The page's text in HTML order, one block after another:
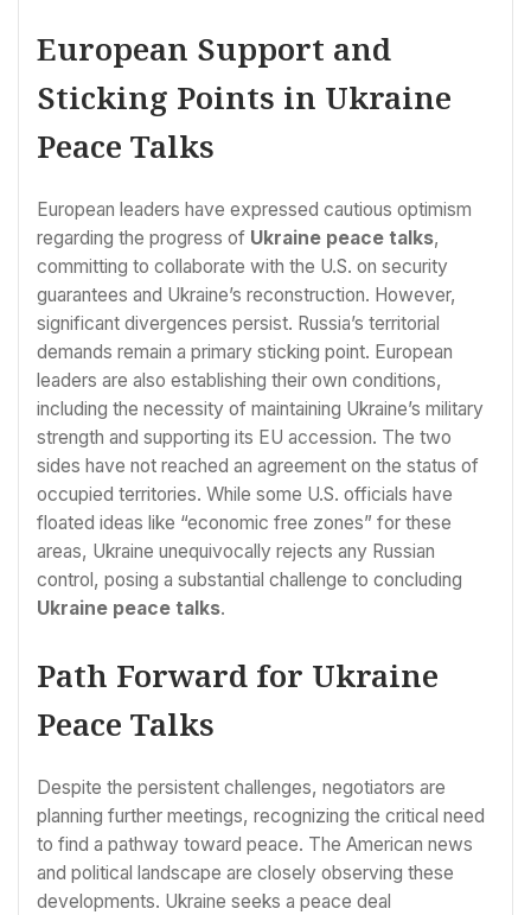
European Support and
Sticking Points in Ukraine
Peace Talks
European leaders have expressed cautious optimism
regarding the progress of Ukraine peace talks,
committing to collaborate with the U.S. on security
guarantees and Ukraine’s reconstruction. However,
significant divergences persist. Russia’s territorial
demands remain a primary sticking point. European
leaders are also establishing their own conditions,
including the necessity of maintaining Ukraine’s military
strength and supporting its EU accession. The two
sides have not reached an agreement on the status of
occupied territories. While some U.S. officials have
floated ideas like “economic free zones” for these
areas, Ukraine unequivocally rejects any Russian
control, posing a substantial challenge to concluding
Ukraine peace talks.
Path Forward for Ukraine
Peace Talks
Despite the persistent challenges, negotiators are
planning further meetings, recognizing the critical need
to find a pathway toward peace. The American news
and political landscape are closely observing these
developments. Ukraine seeks a peace deal